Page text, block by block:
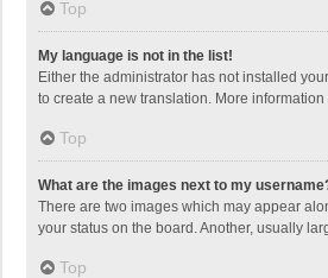
Top
My language is not in the list!
Either the administrator has not installed
to create a new translation. More
Top
What are the images next to my
There are two images which may appear
your status on the board. Another, usually
Top